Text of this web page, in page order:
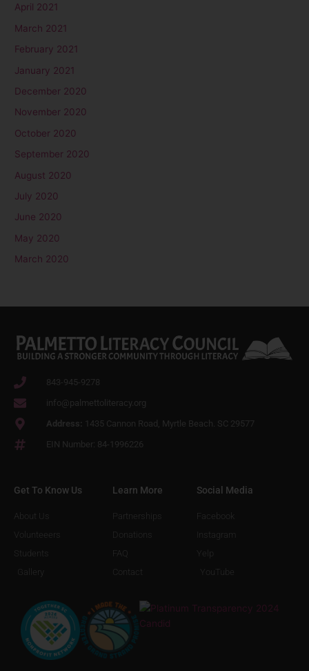
April 2021
March 2021
February 2021
January 2021
December 2020
November 2020
October 2020
September 2020
August 2020
July 2020
June 2020
May 2020
March 2020
843-945-9278
info@palmettoliteracy.org
Address: 1435 Cannon Road, Myrtle Beach. SC 29577
EIN Number: 84-1996226
Get To Know Us
About Us
Volunteeers
Students
Gallery
Learn More
Partnerships
Donations
FAQ
Contact
Social Media
Facebook
Instagram
Yelp
YouTube